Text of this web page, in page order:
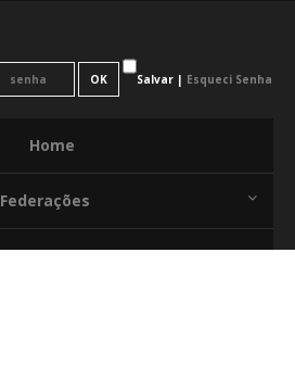
Salvar | Esqueci Senha
Home
Federações
News